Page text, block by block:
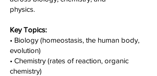
physics.
Key Topics:
• Biology (homeostasis, the human body,
evolution)
• Chemistry (rates of reaction, organic
chemistry)